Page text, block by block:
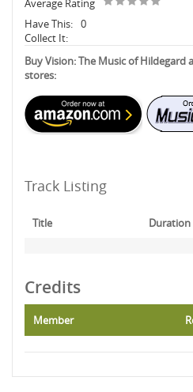
Average Rating
Have This: 0
Collect It:
Buy Vision: The Music of Hildegard
stores:
Track Listing
Title Duration
Credits
Member